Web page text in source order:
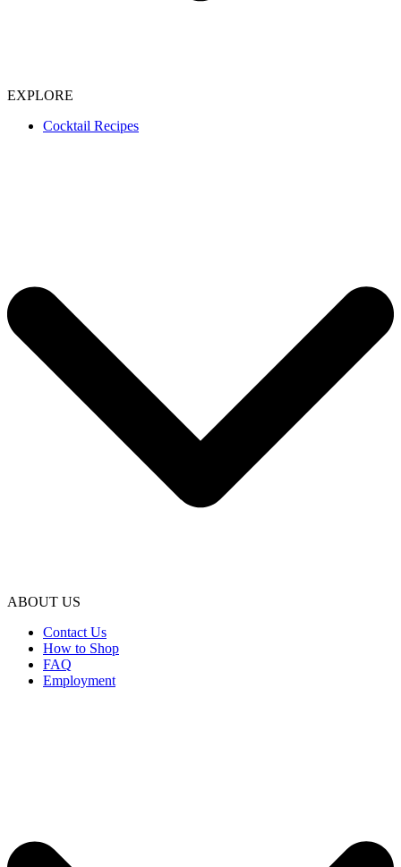
EXPLORE
Cocktail Recipes
ABOUT US
Contact Us
How to Shop
FAQ
Employment